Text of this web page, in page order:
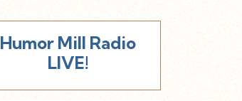
Humor Mill Radio
LIVE!